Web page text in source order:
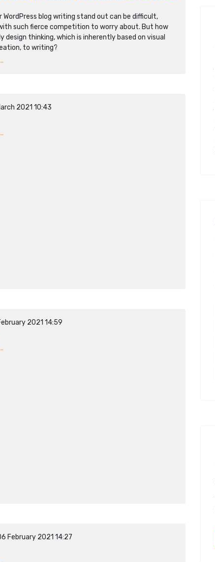
WordPress blog writing stand out can be difficult,
such fierce competition to worry about. But how
design thinking, which is inherently based on visual
to writing?
2021 10:43
2021 14:59
February 2021 14:27